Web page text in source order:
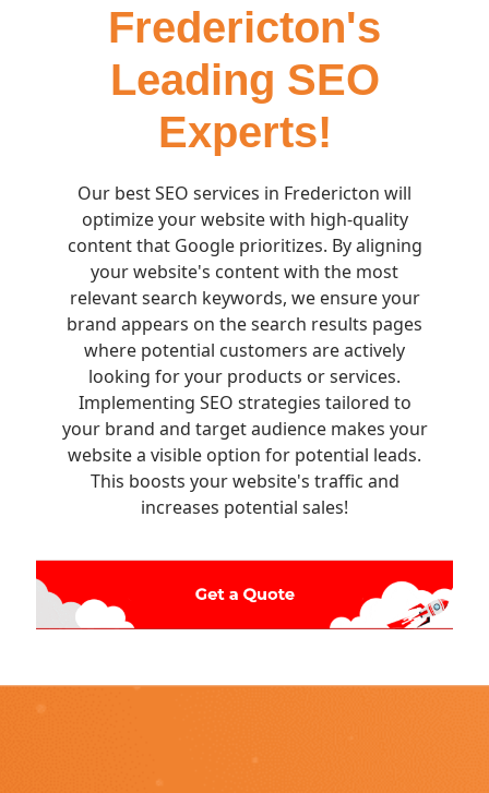
Fredericton's
Leading SEO
Experts!
Our best SEO services in Fredericton will
optimize your website with high-quality
content that Google prioritizes. By aligning
your website's content with the most
relevant search keywords, we ensure your
brand appears on the search results pages
where potential customers are actively
looking for your products or services.
Implementing SEO strategies tailored to
your brand and target audience makes your
website a visible option for potential leads.
This boosts your website's traffic and
increases potential sales!